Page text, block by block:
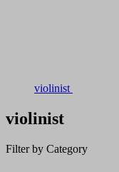
violinist
violinist
Filter by Category